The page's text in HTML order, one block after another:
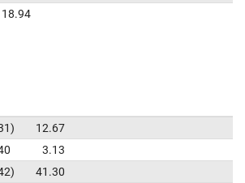
18.94
12.67
3.13
41.30